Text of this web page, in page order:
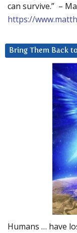
can survive.” –
https://
Bring Them Back
Humans … have